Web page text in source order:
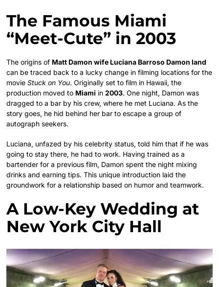
The Famous Miami
“Meet-Cute” in 2003
The origins of Matt Damon wife Luciana Barroso Damon land
can be traced back to a lucky change in filming locations for the
movieStuck on You. Originally set to film in Hawaii, the
production moved to Miami in2003. One night, Damon was
dragged to a bar by his crew, where he met Luciana. As the
story goes, he hid behind her bar to escape a group of
autograph seekers.
Luciana, unfazed by his celebrity status, told him that if he was
going to stay there, he had to work. Having trained as a
bartender for a previous film, Damon spent the night mixing
drinks and earning tips. This unique introduction laid the
groundwork for a relationship based on humor and teamwork.
A Low-Key Wedding at
New York City Hall